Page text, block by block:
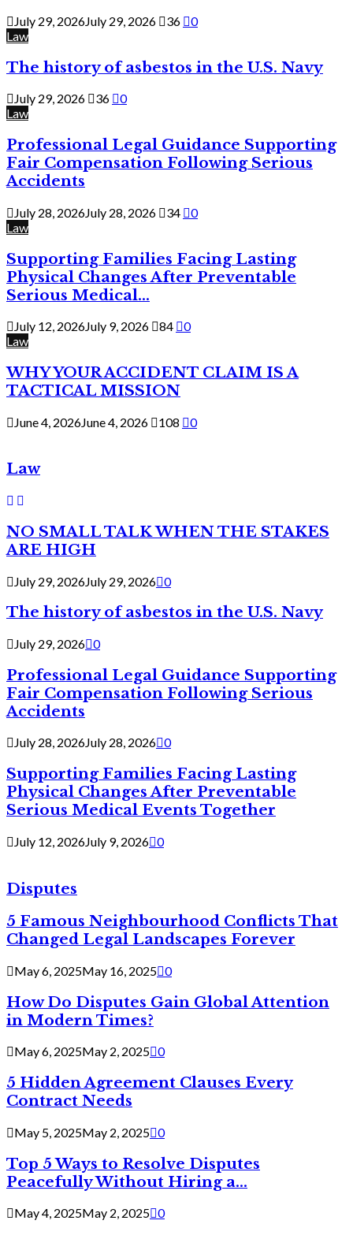
July 29, 2026July 29, 2026 36
0
Law
The history of asbestos in the U.S. Navy
July 29, 2026 36
0
Law
Professional Legal Guidance Supporting
Fair Compensation Following Serious
Accidents
July 28, 2026July 28, 2026 34
0
Law
Supporting Families Facing Lasting
Physical Changes After Preventable
Serious Medical...
July 12, 2026July 9, 2026 84
0
Law
WHY YOUR ACCIDENT CLAIM IS A
TACTICAL MISSION
June 4, 2026June 4, 2026 108 0
Law
NO SMALL TALK WHEN THE STAKES
ARE HIGH
July 29, 2026July 29, 2026 0
The history of asbestos in the U.S. Navy
July 29, 2026 0
Professional Legal Guidance Supporting
Fair Compensation Following Serious
Accidents
July 28, 2026July 28, 2026 0
Supporting Families Facing Lasting
Physical Changes After Preventable
Serious Medical Events Together
July 12, 2026July 9, 2026 0
Disputes
5 Famous Neighbourhood Conflicts That
Changed Legal Landscapes Forever
May 6, 2025May 16, 2025 0
How Do Disputes Gain Global Attention
in Modern Times?
May 6, 2025May 2, 2025 0
5 Hidden Agreement Clauses Every
Contract Needs
May 5, 2025May 2, 2025 0
Top 5 Ways to Resolve Disputes
Peacefully Without Hiring a...
May 4, 2025May 2, 2025 0